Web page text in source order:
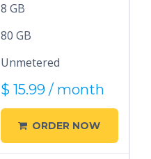
8 GB
80 GB
Unmetered
$ 15.99 / month
ORDER NOW